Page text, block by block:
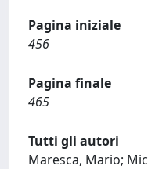
Pagina iniziale
456
Pagina finale
465
Tutti gli autori
Maresca, Mario;